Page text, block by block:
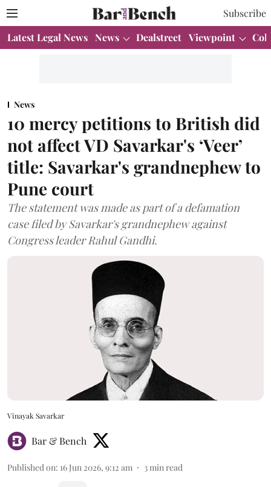
Subscribe
Latest Legal News News Dealstreet Viewpoint
News
10 mercy petitions to British did
not affect VD Savarkar's ‘Veer’
title: Savarkar's grandnephew to
Pune court
The statement was made as part of a defamation
case filed by Savarkar's grandnephew against
Congress leader Rahul Gandhi.
Vinayak Savarkar
Bar & Bench
Published on: 16 Jun 2026, 9:12 am 3 min read